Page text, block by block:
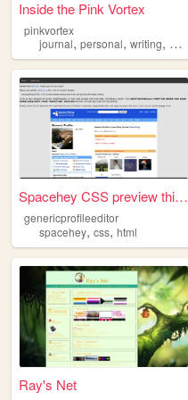
Inside the Pink Vortex
pinkvortex
journal, personal, writing, blog
Spacehey CSS preview thingy
genericprofileeditor
spacehey, css, html
Ray's Net